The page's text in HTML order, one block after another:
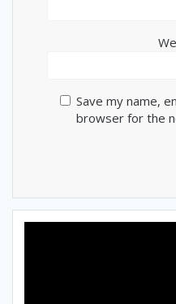
Save my name,
browser for the